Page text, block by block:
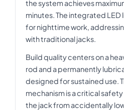
the system achieves
minutes. The integrated
for nighttime work,
with traditional jacks.
Build quality centers on a
rod and a permanently
designed for sustained use.
mechanism is a critical
the jack from accidentally